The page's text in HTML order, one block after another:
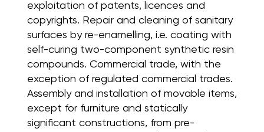
exploitation of patents, licences and
copyrights. Repair and cleaning of sanitary
surfaces by re-enamelling, i.e. coating with
self-curing two-component synthetic resin
compounds. Commercial trade, with the
exception of regulated commercial trades.
Assembly and installation of movable items,
except for furniture and statically
significant constructions, from pre-